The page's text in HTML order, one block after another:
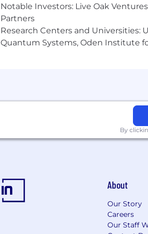
Notable Investors: Live Oak
Partners
Research Centers and Universities:
Quantum Systems, Oden Institute
By
About
Our Story
Careers
Our Staff